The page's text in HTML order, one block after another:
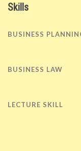
Skills
BUSINESS
BUSINESS LAW
LECTURE SKILL